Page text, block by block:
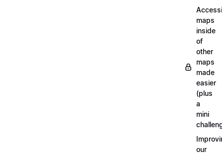
maps
inside
of
other
maps
made
easier
(plus
a
mini
our